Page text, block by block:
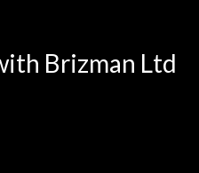
Brizman Ltd